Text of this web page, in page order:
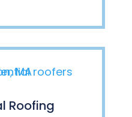
Roofing